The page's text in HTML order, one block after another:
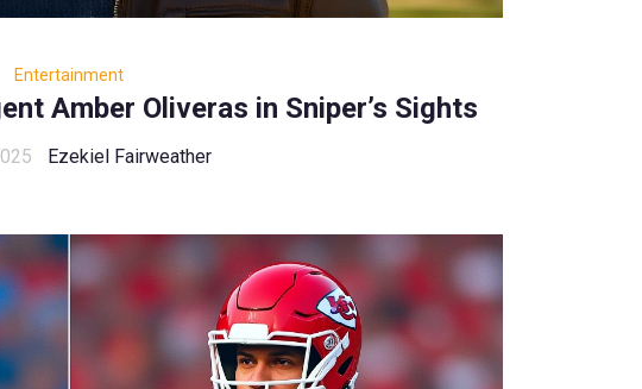
Entertainment
Amber Oliveras in Sniper’s Sights
Ezekiel Fairweather